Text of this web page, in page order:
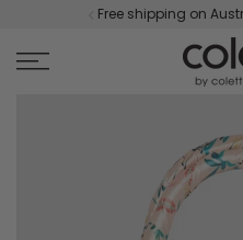
content
Free shipping on